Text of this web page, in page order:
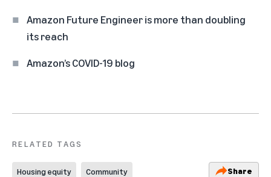
Amazon Future Engineer is more than doubling
its reach
Amazon’s COVID-19 blog
RELATED TAGS
Housing equity Community Share